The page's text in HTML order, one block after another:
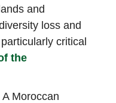
and
loss and
critical
the
A Moroccan